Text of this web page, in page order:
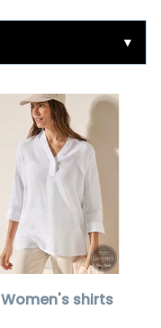
▼
Women's shirts